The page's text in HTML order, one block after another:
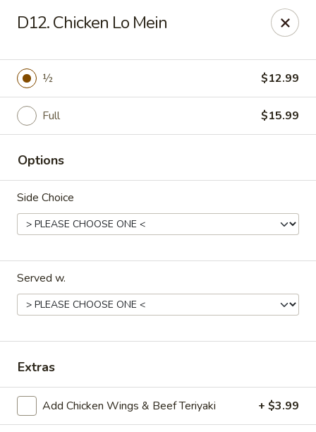
China Chef - Winter Park
4042 N Goldenrod Rd Winter Park, FL 32792
Select Order Type
Open 11:00AM - 11:00PM
Store info
Special Combination Platter
Appetizers
RollEgg Roll (1)
D12. Chicken Lo Mein
½ $12.99
Full $15.99
Options
Side Choice
Served w.
Extras
Add Chicken Wings & Beef Teriyaki + $3.99